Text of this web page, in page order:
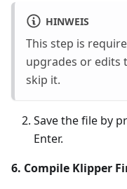
HINWEIS
This step is
upgrades or edits
skip it.
Save the file by
Enter.
6. Compile Klipper